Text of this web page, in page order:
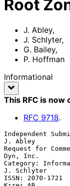
Root
J. Abley,
J. Schlyter,
G. Bailey,
P. Hoffman
Informational
This RFC is now
RFC 9718.
Independent
J. Abley
Request for
Dyn, Inc.
Category:
J. Schlyter
ISSN: 2070-1721